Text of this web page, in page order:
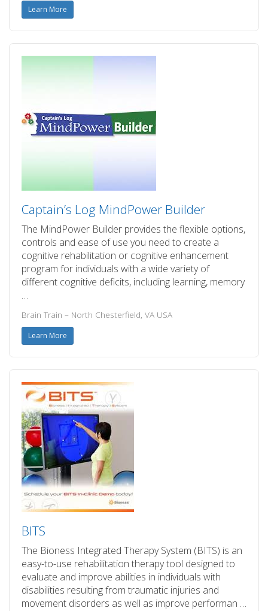
Learn More
Captain’s Log MindPower Builder
The MindPower Builder provides the flexible options,
controls and ease of use you need to create a
cognitive rehabilitation or cognitive enhancement
program for individuals with a wide variety of
different cognitive deficits, including learning, memory
…
Brain Train – North Chesterfield, VA USA
Learn More
BITS
The Bioness Integrated Therapy System (BITS) is an
easy-to-use rehabilitation therapy tool designed to
evaluate and improve abilities in individuals with
disabilities resulting from traumatic injuries and
movement disorders as well as improve performan …